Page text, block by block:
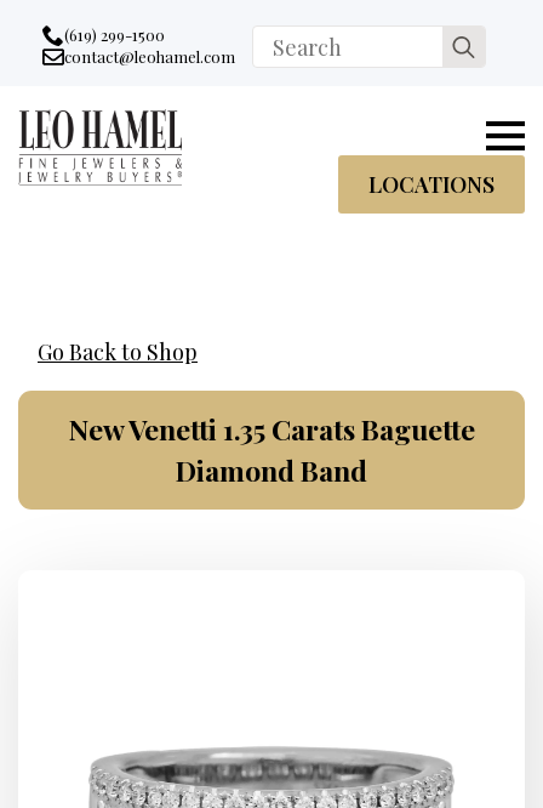
Go to accessibility statement
Skip to Navigation
Skip to content
Skip to Footer
(619) 299-1500
Email:
contact@leohamel.com
Search
for:
LOCATIONS
Go Back to Shop
New Venetti 1.35 Carats Baguette
Diamond Band